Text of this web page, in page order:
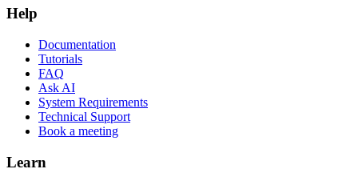
Help
Documentation
Tutorials
FAQ
Ask AI
System Requirements
Technical Support
Book a meeting
Learn